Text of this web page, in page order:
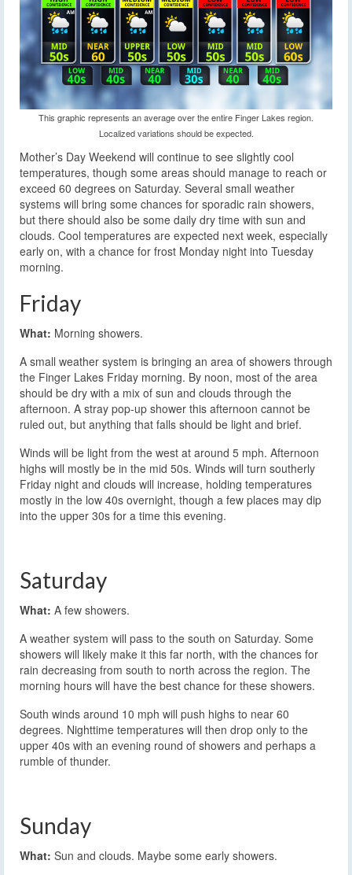
This graphic represents an average over the entire Finger Lakes region.
Localized variations should be expected.
Mother’s Day Weekend will continue to see slightly cool
temperatures, though some areas should manage to reach or
exceed 60 degrees on Saturday. Several small weather
systems will bring some chances for sporadic rain showers,
but there should also be some daily dry time with sun and
clouds. Cool temperatures are expected next week, especially
early on, with a chance for frost Monday night into Tuesday
morning.
Friday
What: Morning showers.
A small weather system is bringing an area of showers through
the Finger Lakes Friday morning. By noon, most of the area
should be dry with a mix of sun and clouds through the
afternoon. A stray pop-up shower this afternoon cannot be
ruled out, but anything that falls should be light and brief.
Winds will be light from the west at around 5 mph. Afternoon
highs will mostly be in the mid 50s. Winds will turn southerly
Friday night and clouds will increase, holding temperatures
mostly in the low 40s overnight, though a few places may dip
into the upper 30s for a time this evening.
Saturday
What: A few showers.
A weather system will pass to the south on Saturday. Some
showers will likely make it this far north, with the chances for
rain decreasing from south to north across the region. The
morning hours will have the best chance for these showers.
South winds around 10 mph will push highs to near 60
degrees. Nighttime temperatures will then drop only to the
upper 40s with an evening round of showers and perhaps a
rumble of thunder.
Sunday
What: Sun and clouds. Maybe some early showers.